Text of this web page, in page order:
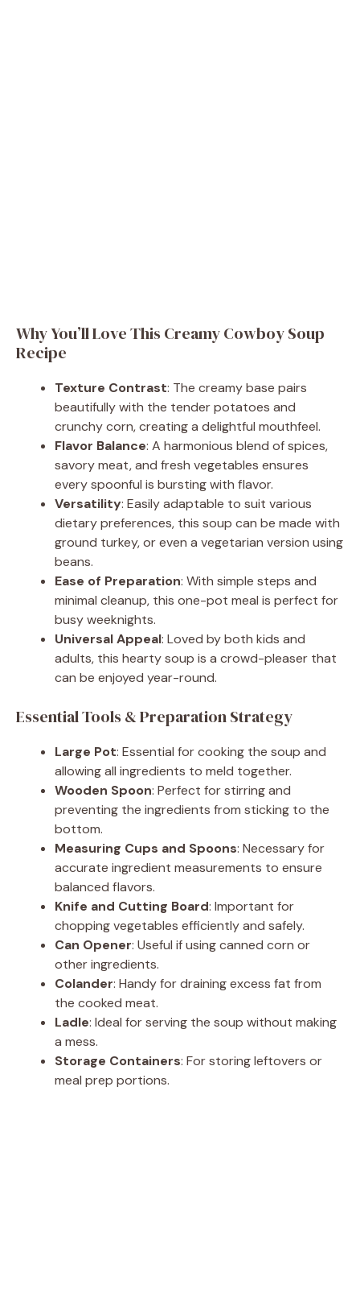
Why You’ll Love This Creamy Cowboy Soup
Recipe
Texture Contrast: The creamy base pairs
beautifully with the tender potatoes and
crunchy corn, creating a delightful mouthfeel.
Flavor Balance: A harmonious blend of spices,
savory meat, and fresh vegetables ensures
every spoonful is bursting with flavor.
Versatility: Easily adaptable to suit various
dietary preferences, this soup can be made with
ground turkey, or even a vegetarian version using
beans.
Ease of Preparation: With simple steps and
minimal cleanup, this one-pot meal is perfect for
busy weeknights.
Universal Appeal: Loved by both kids and
adults, this hearty soup is a crowd-pleaser that
can be enjoyed year-round.
Essential Tools & Preparation Strategy
Large Pot: Essential for cooking the soup and
allowing all ingredients to meld together.
Wooden Spoon: Perfect for stirring and
preventing the ingredients from sticking to the
bottom.
Measuring Cups and Spoons: Necessary for
accurate ingredient measurements to ensure
balanced flavors.
Knife and Cutting Board: Important for
chopping vegetables efficiently and safely.
Can Opener: Useful if using canned corn or
other ingredients.
Colander: Handy for draining excess fat from
the cooked meat.
Ladle: Ideal for serving the soup without making
a mess.
Storage Containers: For storing leftovers or
meal prep portions.